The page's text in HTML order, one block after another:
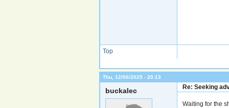
Top
Thu, 12/06/2025 - 20:13
buckalec Re: Seeking
Waiting for the